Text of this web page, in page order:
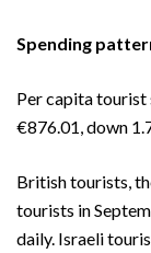
Spending
Per capita tourist
€876.01, down
British tourists,
tourists in
daily. Israeli